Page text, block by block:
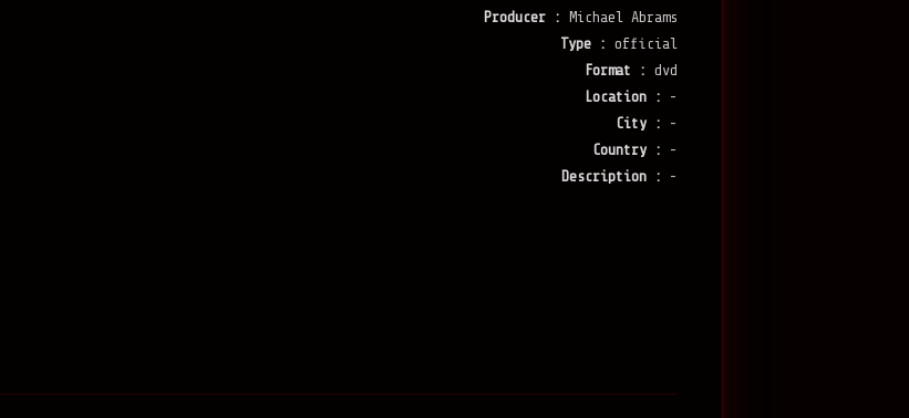
Producer :
Michael Abrams
Type : official
Format : dvd
Location :
-
City :
-
Country :
-
Description :
-